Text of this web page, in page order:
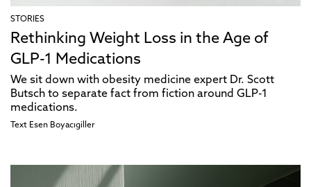
STORIES
Rethinking Weight Loss in the Age of
GLP-1 Medications
We sit down with obesity medicine expert Dr. Scott
Butsch to separate fact from fiction around GLP-1
medications.
Text Esen Boyacıgiller